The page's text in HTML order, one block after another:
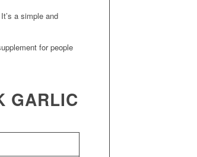
a simple and
for people
GARLIC